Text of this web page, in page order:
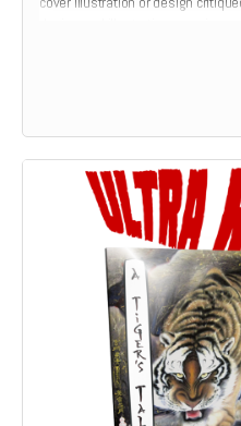
feedback on your comics script
illustrator. Or it's the chance to
that you do which someone